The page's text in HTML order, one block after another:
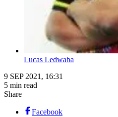
Lucas Ledwaba
9 SEP 2021, 16:31
5 min read
Share
Facebook